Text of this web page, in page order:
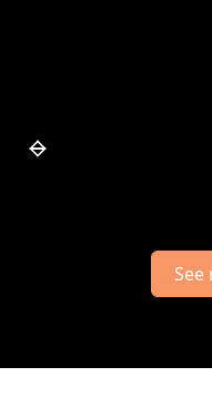
Slide 5 of 7.
See